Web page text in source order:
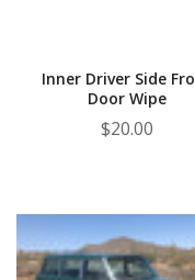
Inner Driver Side
Door Wipe
$20.00